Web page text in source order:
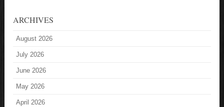
ARCHIVES
August 2026
July 2026
June 2026
May 2026
April 2026